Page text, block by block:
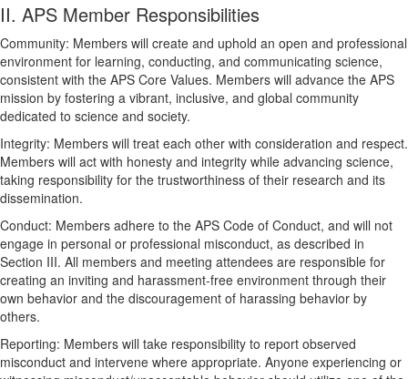
II. APS Member Responsibilities
Community: Members will create and uphold an open and professional
environment for learning, conducting, and communicating science,
consistent with the APS Core Values. Members will advance the APS
mission by fostering a vibrant, inclusive, and global community
dedicated to science and society.
Integrity: Members will treat each other with consideration and respect.
Members will act with honesty and integrity while advancing science,
taking responsibility for the trustworthiness of their research and its
dissemination.
Conduct: Members adhere to the APS Code of Conduct, and will not
engage in personal or professional misconduct, as described in
Section III. All members and meeting attendees are responsible for
creating an inviting and harassment-free environment through their
own behavior and the discouragement of harassing behavior by
others.
Reporting: Members will take responsibility to report observed
misconduct and intervene where appropriate. Anyone experiencing or